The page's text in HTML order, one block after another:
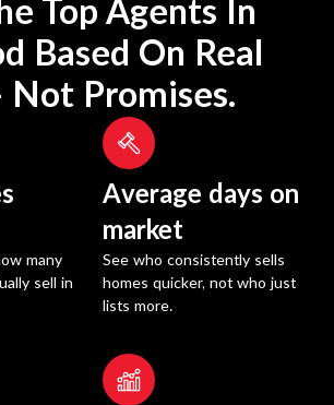
Top Agents In
Based On Real
Not Promises.
many
sell in
Average days on
market
See who consistently sells
homes quicker, not who just
lists more.